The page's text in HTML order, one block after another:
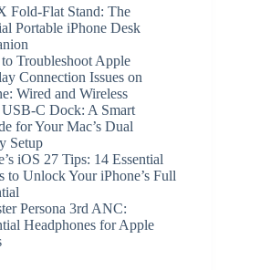
Fold-Flat Stand: The
Portable iPhone Desk
Troubleshoot Apple
Connection Issues on
Wired and Wireless
C Dock: A Smart
for Your Mac’s Dual
Setup
iOS 27 Tips: 14 Essential
to Unlock Your iPhone’s Full
Persona 3rd ANC:
Headphones for Apple